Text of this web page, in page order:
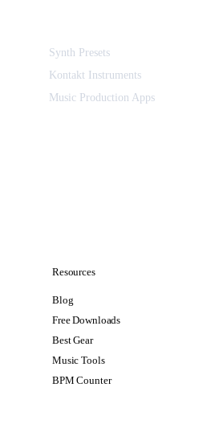
Synth Presets
Kontakt Instruments
Music Production Apps
Resources
Blog
Free Downloads
Best Gear
Music Tools
BPM Counter